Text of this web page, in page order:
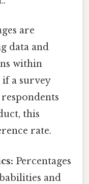
are
data and
within
if a survey
this
rate.
Percentages
and